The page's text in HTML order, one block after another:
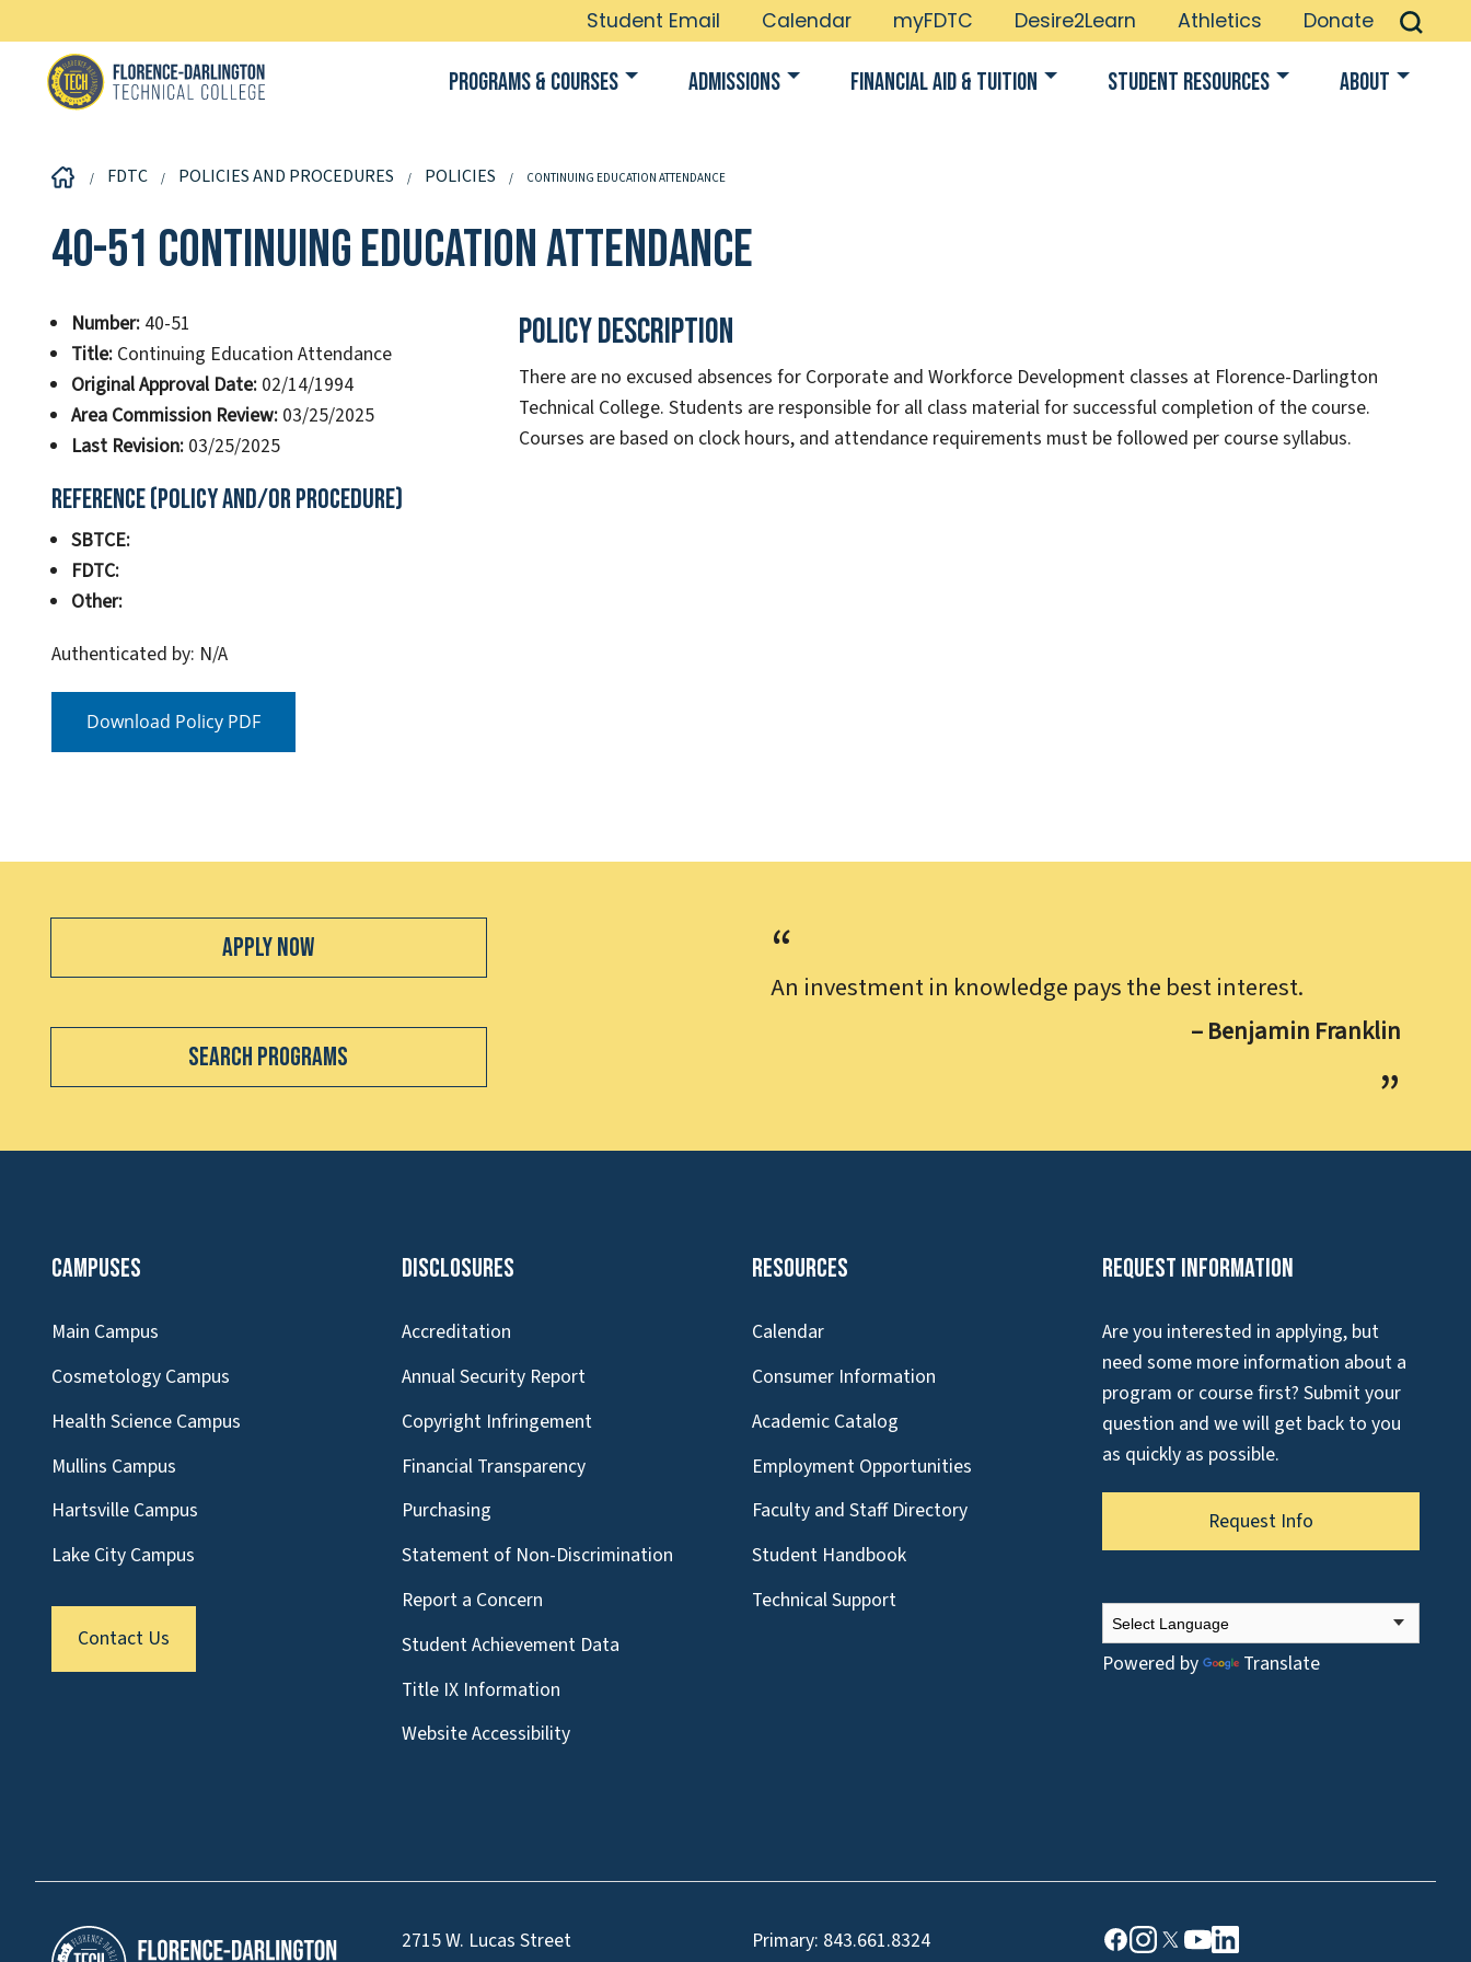
Student Email Calendar myFDTC Desire2Learn Athletics Donate
Programs & Courses Admissions Financial Aid & Tuition Student Resources About
FDTC POLICIES AND PROCEDURES POLICIES CONTINUING EDUCATION ATTENDANCE
40-51 Continuing Education Attendance
Policy Description
There are no excused absences for Corporate and Workforce Development classes at Florence-Darlington
Technical College. Students are responsible for all class material for successful completion of the course.
Courses are based on clock hours, and attendance requirements must be followed per course syllabus.
Number:40-51
Title:Continuing Education Attendance
Original Approval Date:02/14/1994
Area Commission Review:03/25/2025
Last Revision:03/25/2025
Reference (Policy and/or Procedure)
SBTCE:
FDTC:
Other:
Authenticated by: N/A
Download Policy PDF
An investment in knowledge pays the best interest.
– Benjamin Franklin
Apply Now
Search Programs
Campuses
Main Campus
Cosmetology Campus
Health Science Campus
Mullins Campus
Hartsville Campus
Lake City Campus
Contact Us
Disclosures
Accreditation
Annual Security Report
Copyright Infringement
Financial Transparency
Purchasing
Statement of Non-Discrimination
Report a Concern
Student Achievement Data
Title IX Information
Website Accessibility
Resources
Calendar
Consumer Information
Academic Catalog
Employment Opportunities
Faculty and Staff Directory
Student Handbook
Technical Support
Request Information
Are you interested in applying, but
need some more information about a
program or course first? Submit your
question and we will get back to you
as quickly as possible.
Request Info
Powered by Translate
2715 W. Lucas Street
Primary: 843.661.8324